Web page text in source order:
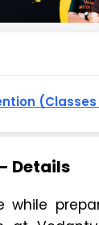
Details
while